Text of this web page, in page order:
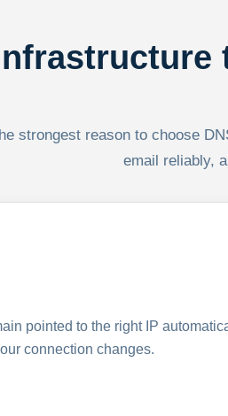
strongest reason to choose
email reliably,
pointed to the right IP
connection changes.